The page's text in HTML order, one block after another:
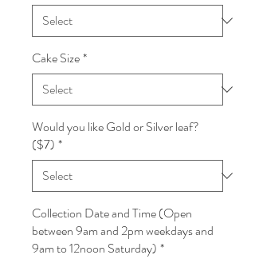
Cake Size*
Would you like Gold or Silver leaf?
($7) *
Collection Date and Time (Open
between 9am and 2pm weekdays and
9am to 12noon Saturday) *